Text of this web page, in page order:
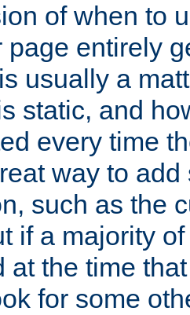
of when to
page entirely
usually a
static, and
every time
way to
such as the
if a majority
at the time
for some